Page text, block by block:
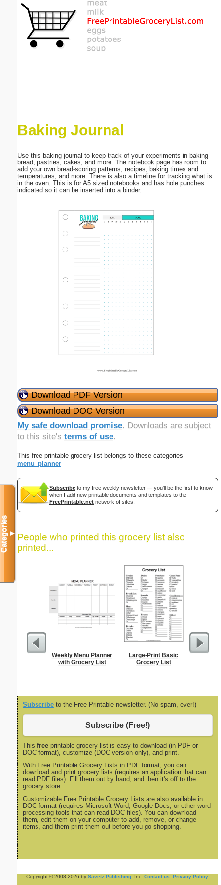
Baking Journal
Use this baking journal to keep track of your experiments in baking
bread, pastries, cakes, and more. The notebook page has room to
add your own bread-scoring patterns, recipes, baking times and
temperatures, and more. There is also a timeline for tracking what is
in the oven. This is for A5 sized notebooks and has hole punches
indicated so it can be inserted into a binder.
Download PDF Version
Download DOC Version
My safe download promise. Downloads are subject
to this site's terms of use.
This free printable grocery list belongs to these categories:
menu_planner
Subscribe to my free weekly newsletter — you'll be the first to know
when I add new printable documents and templates to the
FreePrintable.net network of sites.
People who printed this grocery list also
printed...
Weekly Menu Planner
with Grocery List
Large-Print Basic
Grocery List
Subscribe to the Free Printable newsletter. (No spam, ever!)
Subscribe (Free!)
This free printable grocery list is easy to download (in PDF or
DOC format), customize (DOC version only), and print.
With Free Printable Grocery Lists in PDF format, you can
download and print grocery lists (requires an application that can
read PDF files). Fill them out by hand, and then it's off to the
grocery store.
Customizable Free Printable Grocery Lists are also available in
DOC format (requires Microsoft Word, Google Docs, or other word
processing tools that can read DOC files). You can download
them, edit them on your computer to add, remove, or change
items, and them print them out before you go shopping.
Copyright © 2008-2026 by Savetz Publishing, Inc. Contact us Privacy Policy.
Categories▼
Email address:(optional)
Submit Suggestion Close